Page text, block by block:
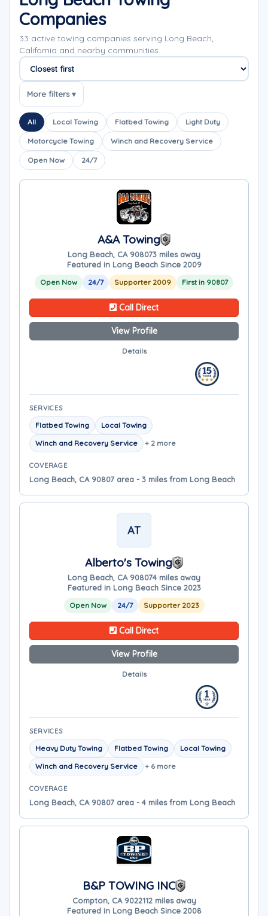
Companies
33 active towing companies serving Long Beach,
California and nearby communities.
Sort companies
More filters ▾
All Local Towing Flatbed Towing Light Duty
Motorcycle Towing Winch and Recovery Service
Open Now 24/7
A&A Towing
Long Beach, CA 908073 miles away
Featured in Long Beach Since 2009
Open Now 24/7 Supporter 2009 First in 90807
Call Direct
View Profile
Details
SERVICES
Flatbed Towing
Local Towing
Winch and Recovery Service
+ 2 more
COVERAGE
Long Beach, CA 90807 area - 3 miles from Long Beach
AT
Alberto's Towing
Long Beach, CA 908074 miles away
Featured in Long Beach Since 2023
Open Now 24/7 Supporter 2023
Call Direct
View Profile
Details
SERVICES
Heavy Duty Towing Flatbed Towing
Local Towing
Winch and Recovery Service
+ 6 more
COVERAGE
Long Beach, CA 90807 area - 4 miles from Long Beach
B&P TOWING INC
Compton, CA 9022112 miles away
Featured in Long Beach Since 2008